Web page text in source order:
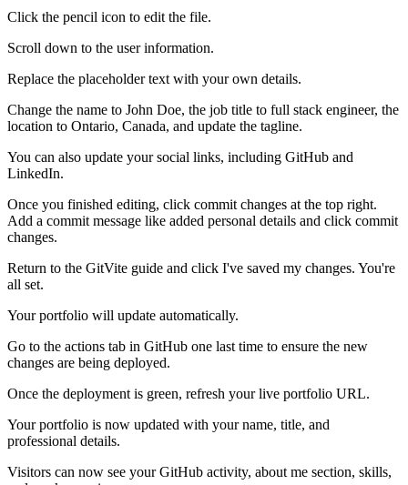
Click the pencil icon to edit the file.
Scroll down to the user information.
Replace the placeholder text with your own details.
Change the name to John Doe, the job title to full stack engineer, the
location to Ontario, Canada, and update the tagline.
You can also update your social links, including GitHub and
LinkedIn.
Once you finished editing, click commit changes at the top right.
Add a commit message like added personal details and click commit
changes.
Return to the GitVite guide and click I've saved my changes. You're
all set.
Your portfolio will update automatically.
Go to the actions tab in GitHub one last time to ensure the new
changes are being deployed.
Once the deployment is green, refresh your live portfolio URL.
Your portfolio is now updated with your name, title, and
professional details.
Visitors can now see your GitHub activity, about me section, skills,